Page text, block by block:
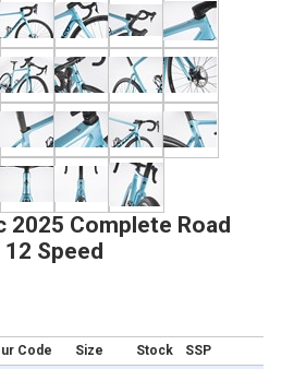
2025 Complete Road
Speed
Code Size Stock
SSP